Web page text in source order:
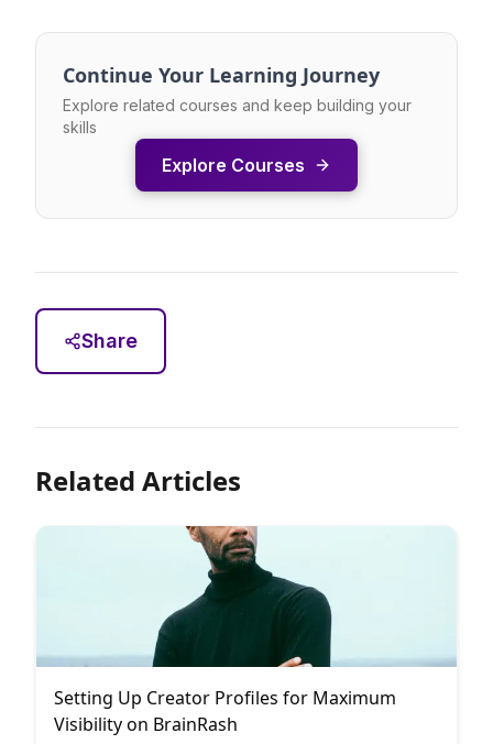
Continue Your Learning Journey
Explore related courses and keep building your
skills
Explore Courses
Share
Related Articles
Setting Up Creator Profiles for Maximum
Visibility on BrainRash